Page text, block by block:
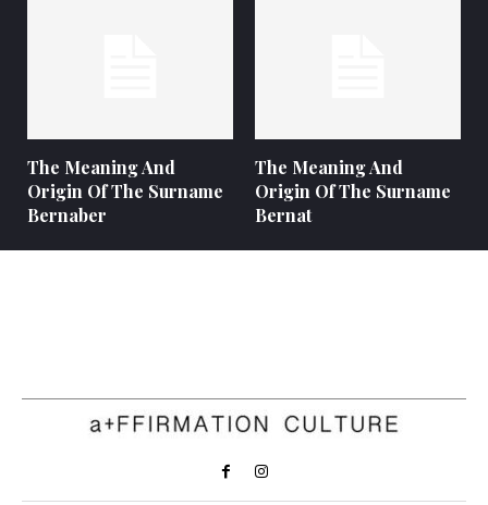
The Meaning And
Origin Of The Surname
Bernaber
The Meaning And
Origin Of The Surname
Bernat